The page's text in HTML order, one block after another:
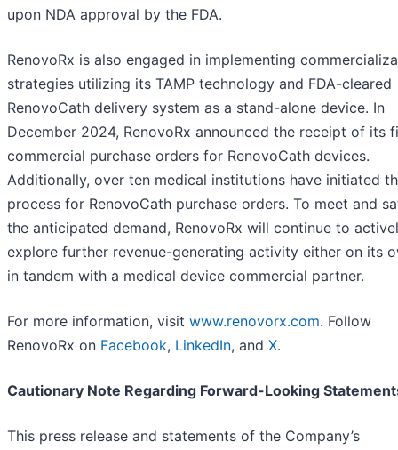
upon NDA approval by the FDA.
RenovoRx is also engaged in implementing
strategies utilizing its TAMP technology and FDA-cleared
RenovoCath delivery system as a stand-alone device. In
December 2024, RenovoRx announced the receipt of its
commercial purchase orders for RenovoCath devices.
Additionally, over ten medical institutions have initiated
process for RenovoCath purchase orders. To meet and
the anticipated demand, RenovoRx will continue to
explore further revenue-generating activity either on its
in tandem with a medical device commercial partner.
For more information, visit www.renovorx.com. Follow
RenovoRx on Facebook, LinkedIn, and X.
Cautionary Note Regarding Forward-Looking
This press release and statements of the Company’s